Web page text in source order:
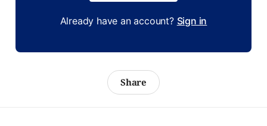
Already have an account? Sign in
Share